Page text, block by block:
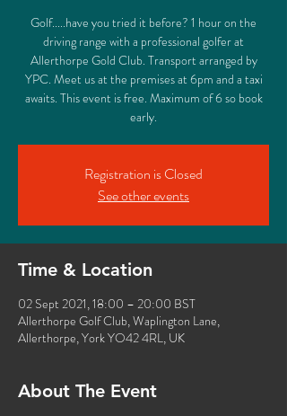
Golf.....have you tried it before? 1 hour on the
driving range with a professional golfer at
Allerthorpe Gold Club. Transport arranged by
YPC. Meet us at the premises at 6pm and a taxi
awaits. This event is free. Maximum of 6 so book
early.
Registration is Closed
See other events
Time & Location
02 Sept 2021, 18:00 – 20:00 BST
Allerthorpe Golf Club, Waplington Lane,
Allerthorpe, York YO42 4RL, UK
About The Event